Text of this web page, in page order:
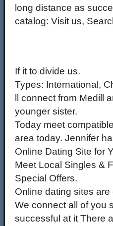
long distance as
catalog: Visit us,
If it to divide us.
Types: International,
ll connect from Medill
younger sister.
Today meet
area today. Jennifer
Online Dating Site for
Meet Local Singles &
Special Offers.
Online dating sites
We connect all of you
successful at it There